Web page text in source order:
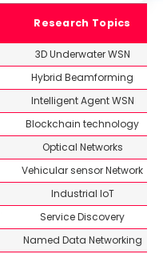
Research Topics
3D Underwater WSN
Hybrid Beamforming
Intelligent Agent WSN
Blockchain technology
Optical Networks
Vehicular sensor Network
Industrial IoT
Service Discovery
Named Data Networking